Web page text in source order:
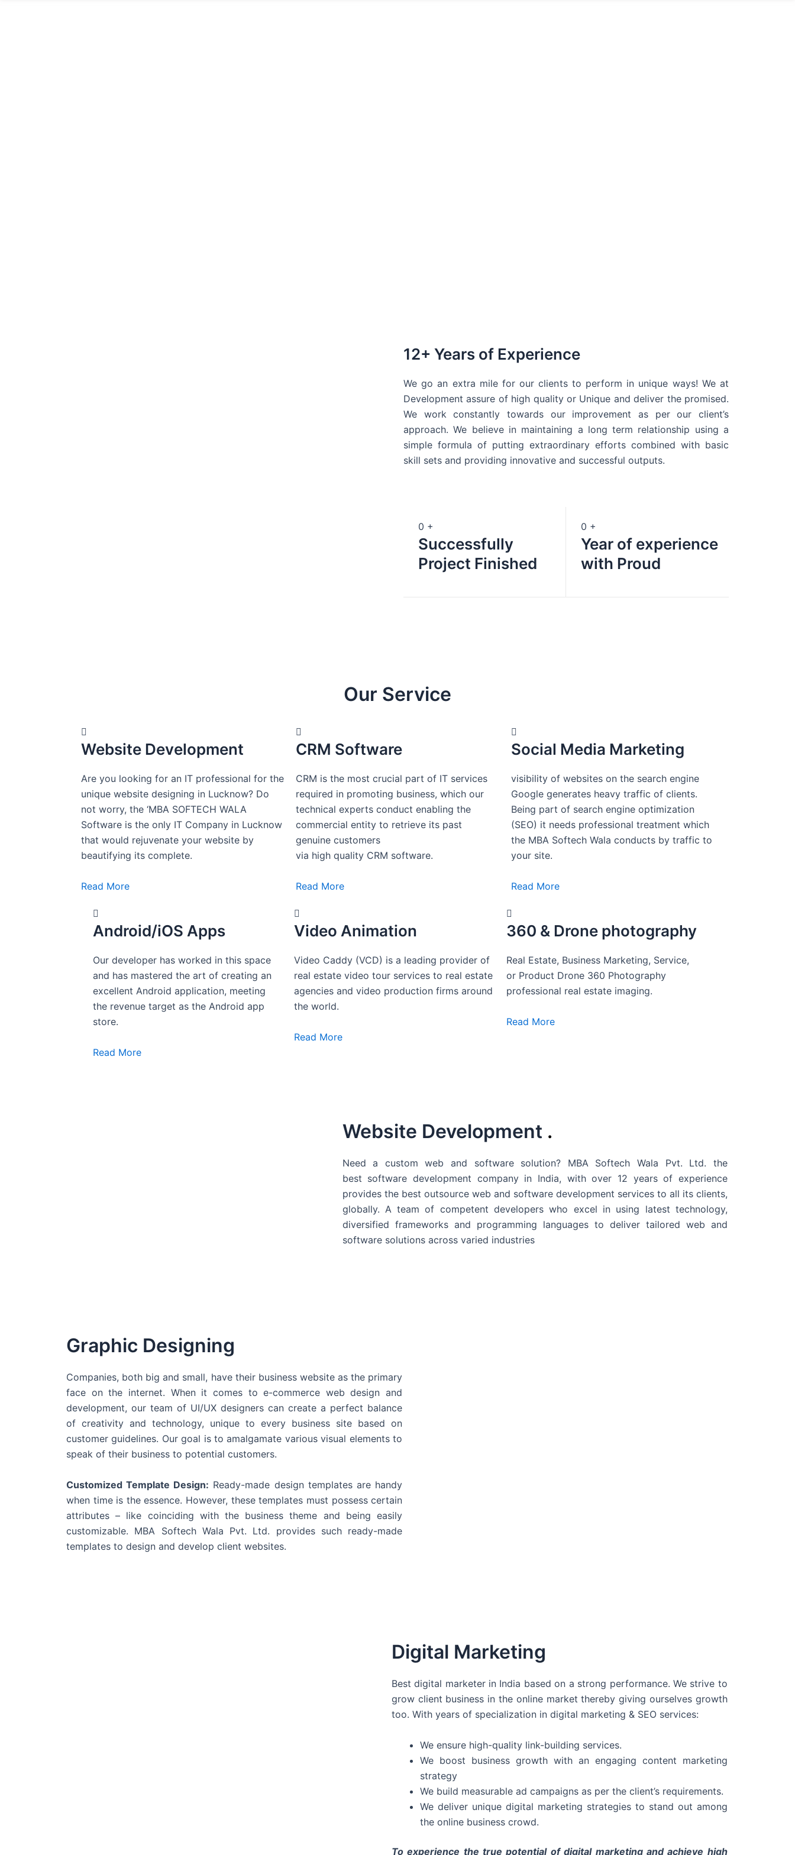
12+ Years of Experience
We go an extra mile for our clients to perform in unique ways! We at
Development assure of high quality or Unique and deliver the promised.
We work constantly towards our improvement as per our client’s
approach. We believe in maintaining a long term relationship using a
simple formula of putting extraordinary efforts combined with basic
skill sets and providing innovative and successful outputs.
0 +
Successfully
Project Finished
0 +
Year of experience
with Proud
Our Service
Website Development
Are you looking for an IT professional for the
unique website designing in Lucknow? Do
not worry, the ‘MBA SOFTECH WALA
Software is the only IT Company in Lucknow
that would rejuvenate your website by
beautifying its complete.
Read More
CRM Software
CRM is the most crucial part of IT services
required in promoting business, which our
technical experts conduct enabling the
commercial entity to retrieve its past
genuine customers
via high quality CRM software.
Read More
Social Media Marketing
visibility of websites on the search engine
Google generates heavy traffic of clients.
Being part of search engine optimization
(SEO) it needs professional treatment which
the MBA Softech Wala conducts by traffic to
your site.
Read More
Android/iOS Apps
Our developer has worked in this space
and has mastered the art of creating an
excellent Android application, meeting
the revenue target as the Android app
store.
Read More
Video Animation
Video Caddy (VCD) is a leading provider of
real estate video tour services to real estate
agencies and video production firms around
the world.
Read More
360 & Drone photography
Real Estate, Business Marketing, Service,
or Product Drone 360 Photography
professional real estate imaging.
Read More
Website Development .
Need a custom web and software solution? MBA Softech Wala Pvt. Ltd. the
best software development company in India, with over 12 years of experience
provides the best outsource web and software development services to all its clients,
globally. A team of competent developers who excel in using latest technology,
diversified frameworks and programming languages to deliver tailored web and
software solutions across varied industries
Graphic Designing
Companies, both big and small, have their business website as the primary
face on the internet. When it comes to e-commerce web design and
development, our team of UI/UX designers can create a perfect balance
of creativity and technology, unique to every business site based on
customer guidelines. Our goal is to amalgamate various visual elements to
speak of their business to potential customers.
Customized Template Design: Ready-made design templates are handy
when time is the essence. However, these templates must possess certain
attributes – like coinciding with the business theme and being easily
customizable. MBA Softech Wala Pvt. Ltd. provides such ready-made
templates to design and develop client websites.
Digital Marketing
Best digital marketer in India based on a strong performance. We strive to
grow client business in the online market thereby giving ourselves growth
too. With years of specialization in digital marketing & SEO services:
We ensure high-quality link-building services.
We boost business growth with an engaging content marketing
strategy
We build measurable ad campaigns as per the client’s requirements.
We deliver unique digital marketing strategies to stand out among
the online business crowd.
To experience the true potential of digital marketing and achieve high